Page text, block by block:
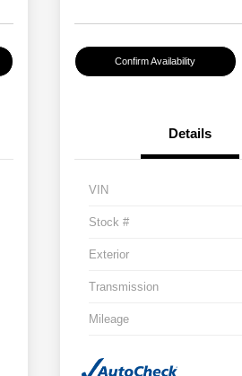
Confirm Availability
Details
VIN
Stock #
Exterior
Transmission
Mileage